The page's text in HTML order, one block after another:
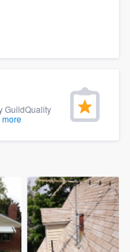
GuildQuality
more
started.